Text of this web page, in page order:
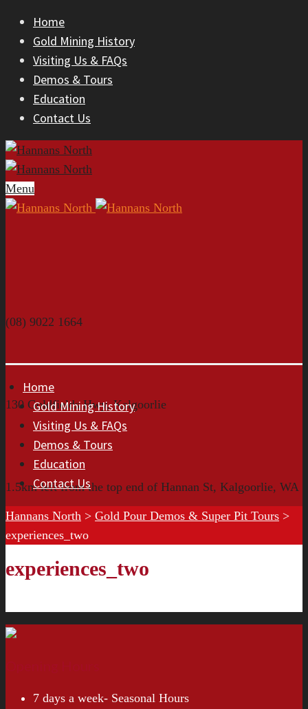
Home
Gold Mining History
Visiting Us & FAQs
Demos & Tours
Education
Contact Us
Menu
(08) 9022 1664
130 Goldfields Hwy, Kalgoorlie
1.5km left from the top end of Hannan St, Kalgoorlie, WA
Home
Gold Mining History
Visiting Us & FAQs
Demos & Tours
Education
Contact Us
Hannans North > Gold Pour Demos & Super Pit Tours >
experiences_two
experiences_two
7 days a week- Seasonal Hours